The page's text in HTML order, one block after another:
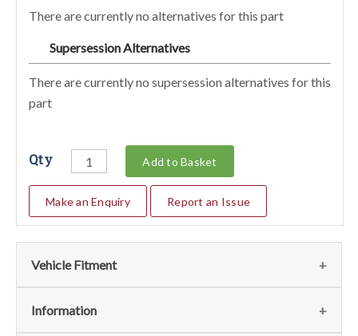
There are currently no alternatives for this part
Supersession Alternatives
There are currently no supersession alternatives for this
part
Qty Add to Basket
Make an Enquiry Report an Issue
Vehicle Fitment
We currently do not have any information regarding the
Information